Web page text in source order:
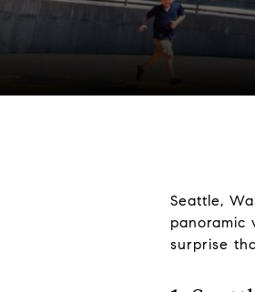
Seattle,
panoramic
surprise